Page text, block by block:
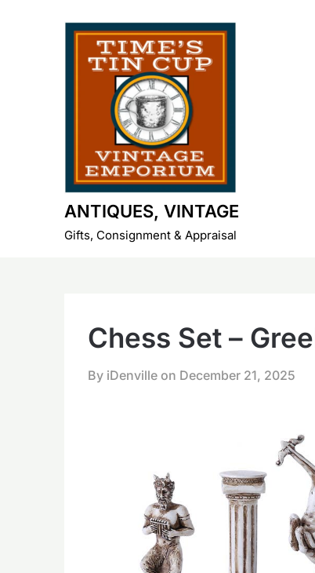
ANTIQUES, VINTAGE
Gifts, Consignment & Appraisal
Chess Set –
By iDenville on December 21, 2025